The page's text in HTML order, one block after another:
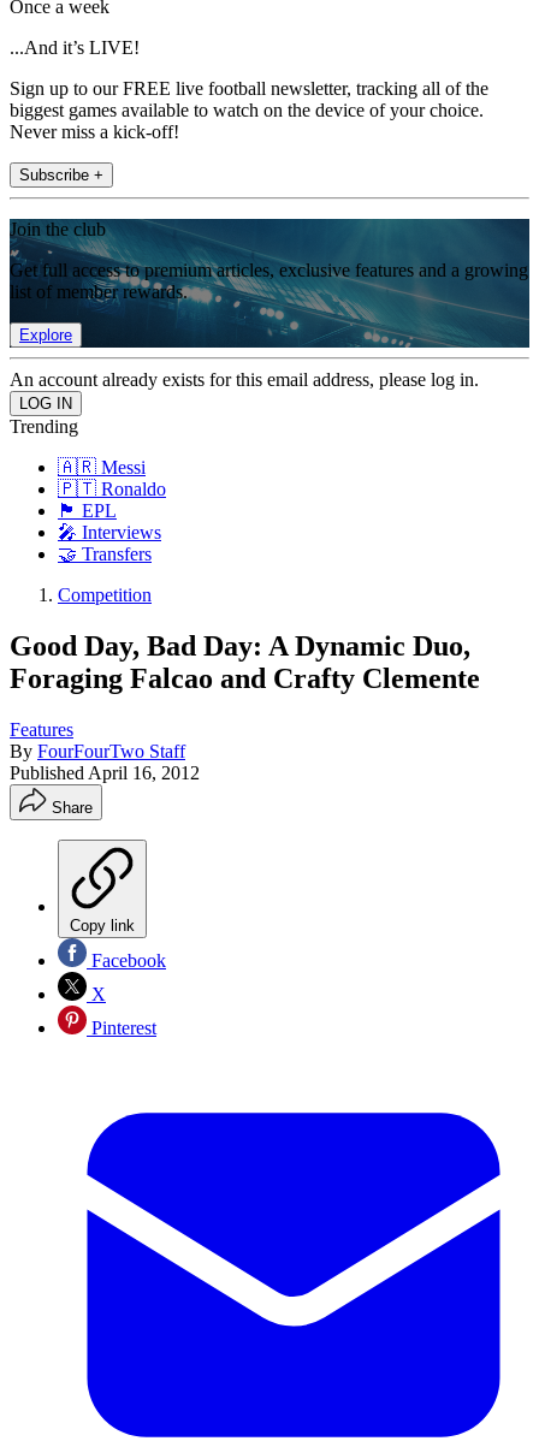
Once a week
...And it’s LIVE!
Sign up to our FREE live football newsletter, tracking all of the
biggest games available to watch on the device of your choice.
Never miss a kick-off!
Subscribe +
Join the club
Get full access to premium articles, exclusive features and a growing
list of member rewards.
Explore
An account already exists for this email address, please log in.
Trending
🇦🇷 Messi
🇵🇹 Ronaldo
🏴󠁧󠁢󠁥󠁮󠁧󠁿 EPL
🎤 Interviews
🤝 Transfers
Competition
Good Day, Bad Day: A Dynamic Duo,
Foraging Falcao and Crafty Clemente
Features
By FourFourTwo Staff
Published April 16, 2012
Share
Copy link
Facebook
X
Pinterest